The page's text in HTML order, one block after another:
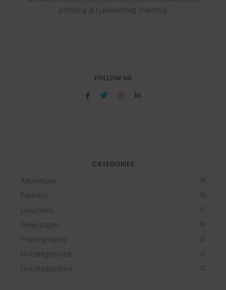
printing & typesetting industry.
FOLLOW US
CATEGORIES
Adventure 08
Fashion 08
Luxurious 10
Newspaper 08
Photography 10
Uncategorised 01
Uncategorized 01